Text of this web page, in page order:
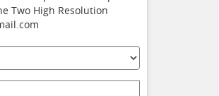
Two High Resolution